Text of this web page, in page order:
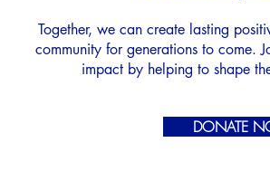
Together, we can create lasting
community for generations to come.
impact by helping to shape
DONATE